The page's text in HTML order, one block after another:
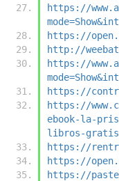
https://
https://
http://
https://
https://
https://
ebook-la-
libros-
https://
https://
https://